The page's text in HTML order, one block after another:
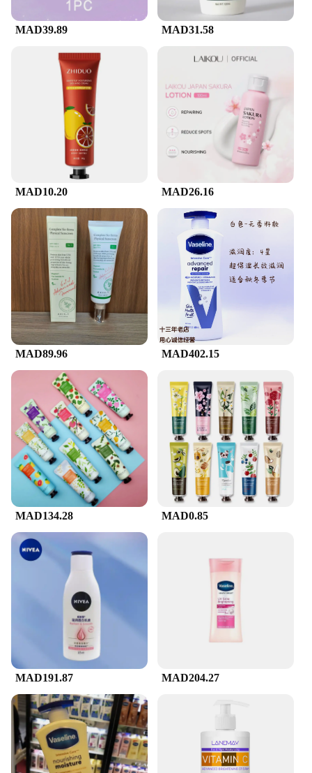
MAD39.89 MAD31.58
MAD10.20 MAD26.16
MAD89.96 MAD402.15
MAD134.28 MAD0.85
MAD191.87 MAD204.27